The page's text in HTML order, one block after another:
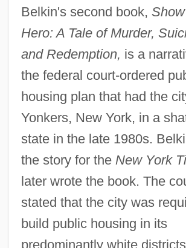
Belkin's second book,
Hero: A Tale of Murder,
and Redemption, is a
the federal court-ordered
housing plan that had the
Yonkers, New York, in a
state in the late 1980s.
the story for the New York
later wrote the book. The
stated that the city was
build public housing in its
predominantly white